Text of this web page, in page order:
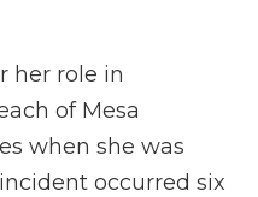
her role in
of Mesa
when she was
occurred six